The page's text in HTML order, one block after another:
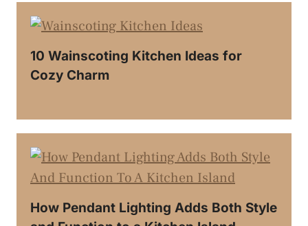
10 Wainscoting Kitchen Ideas for
Cozy Charm
How Pendant Lighting Adds Both Style